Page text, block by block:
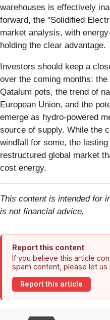
warehouses is effectively
forward, the "Solidified
market analysis, with
holding the clear advantage.
Investors should keep a
over the coming months:
Qatalum pots, the trend of
European Union, and the
emerge as hydro-powered
source of supply. While the
windfall for some, the
restructured global market
cost energy.
This content is intended for
is not financial advice.
Report this content
If you believe this article
spam content, please let us
Report this article